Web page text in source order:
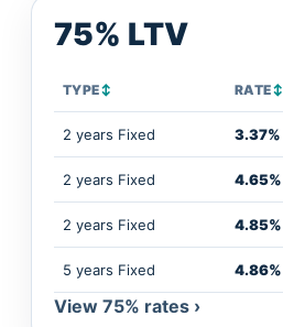
75% LTV
TYPE↕ RATE↕
2 years Fixed 3.37%
2 years Fixed 4.65%
2 years Fixed 4.85%
5 years Fixed 4.86%
View 75% rates ›